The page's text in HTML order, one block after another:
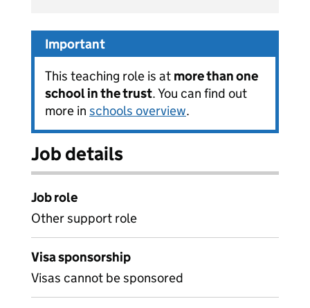
Important
This teaching role is at more than one
school in the trust. You can find out
more in schools overview.
Job details
Job role
Other support role
Visa sponsorship
Visas cannot be sponsored